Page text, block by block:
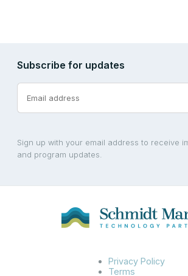
Subscribe for updates
Sign up with your email address to receive
and program updates.
Privacy Policy
Terms